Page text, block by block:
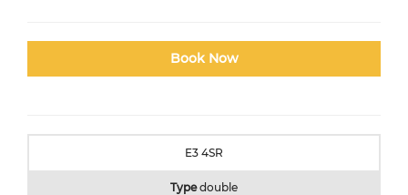
Book Now
E3 4SR
Type double